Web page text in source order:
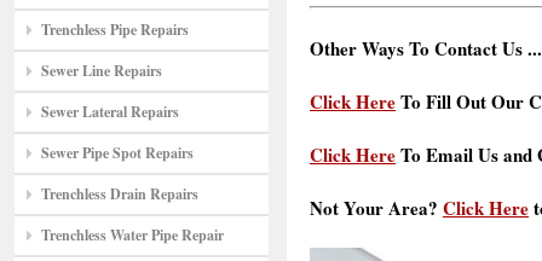
Trenchless Pipe Repairs
Sewer Line Repairs
Sewer Lateral Repairs
Sewer Pipe Spot Repairs
Trenchless Drain Repairs
Trenchless Water Pipe Repair
Other Ways To Contact Us ...
Click HereTo Fill Out Our
Click HereTo Email Us and
Not Your Area? Click Here